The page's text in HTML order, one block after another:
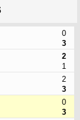
0
3
2
1
2
3
0
3